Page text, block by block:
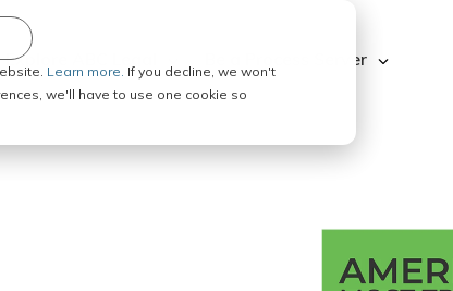
Learn more. If you decline, we won't
we'll have to use one cookie so
Explore ABC Legal Be a Process Server